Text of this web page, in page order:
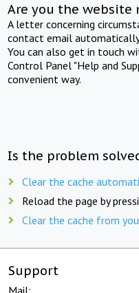
Are you the website
A letter concerning
contact email
You can also get in touch
Control Panel "Help and
convenient way.
Is the problem
Clear the cache
Reload the page by
Clear the cache from
Support
Mail: